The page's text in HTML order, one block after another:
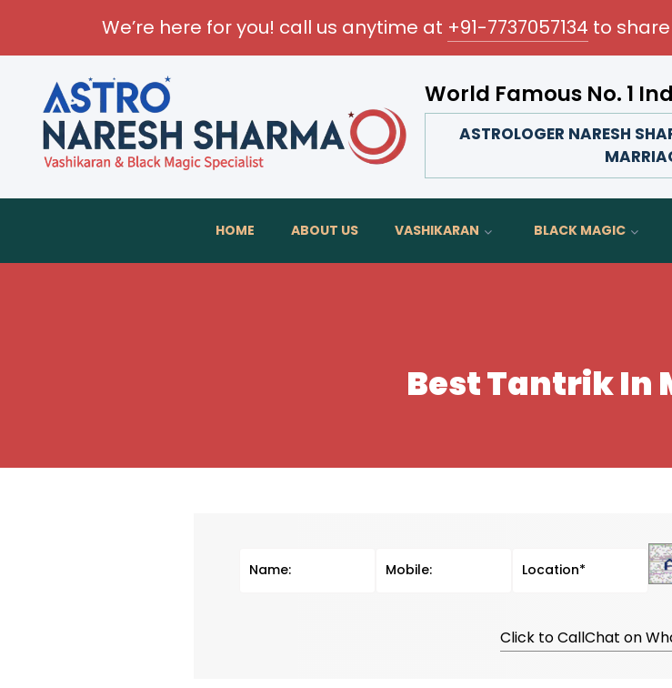
We’re here for you! call us anytime at +91-7737057134 to
World Famous No. 1
Transform your love life,
ASTROLOGER NARESH
HOME ABOUT US VASHIKARAN BLACK MAGIC
Best Tantrik In
Click to CallChat on